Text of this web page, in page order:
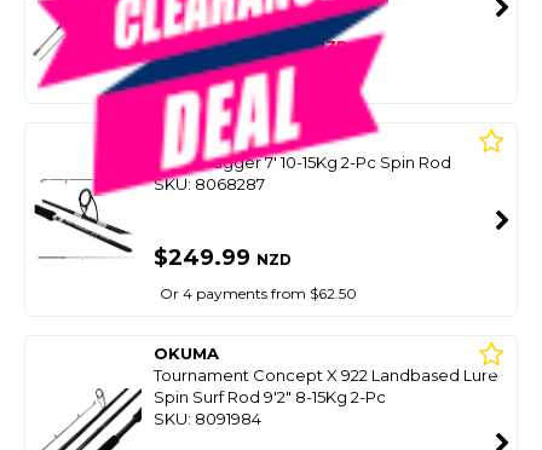
SMART VIP CARD
$399.00 $269.00NZD
Or 4 payments from $67.25
OKUMA
Skull Dragger 7' 10-15Kg 2-Pc Spin Rod
SKU: 8068287
$249.99 NZD
Or 4 payments from $62.50
OKUMA
Tournament Concept X 922 Landbased Lure
Spin Surf Rod 9'2" 8-15Kg 2-Pc
SKU: 8091984